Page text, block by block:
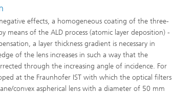
effects, a homogeneous coating of the three-
means of the ALD process (atomic layer deposition) -
a layer thickness gradient is necessary in
of the lens increases in such a way that the
through the increasing angle of incidence. For
at the Fraunhofer IST with which the optical filters
convex aspherical lens with a diameter of 50 mm